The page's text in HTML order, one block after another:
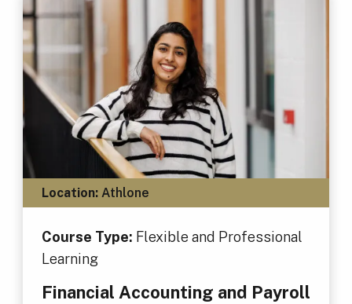
Location:Athlone
Course Type: Flexible and Professional
Learning
Financial Accounting and Payroll